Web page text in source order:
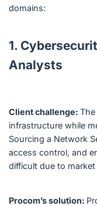
domains:
1.
Analysts
Client challenge:
infrastructure while
Sourcing a Network
access control, and
difficult due to
Procom’s solution: